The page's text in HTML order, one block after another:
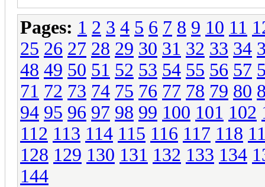
Pages: 1 2 3 4 5 6 7 8 9 10 11
25 26 27 28 29 30 31 32 33 34
48 49 50 51 52 53 54 55 56 57
71 72 73 74 75 76 77 78 79 80
94 95 96 97 98 99 100 101 102
112 113 114 115 116 117 118
128 129 130 131 132 133 134
144